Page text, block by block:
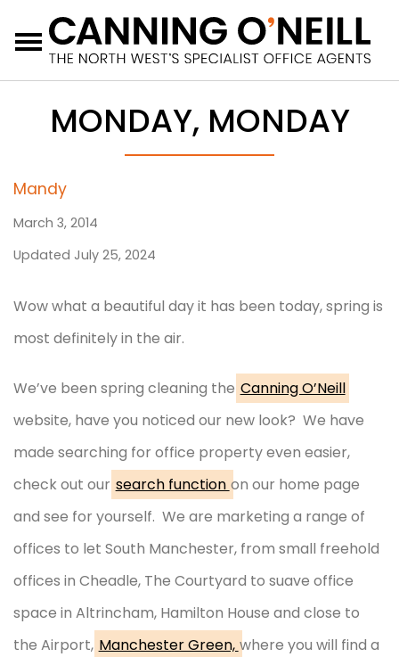
Menu
MONDAY, MONDAY
Mandy
March 3, 2014
Updated July 25, 2024
Wow what a beautiful day it has been today, spring is
most definitely in the air.
We’ve been spring cleaning the Canning O’Neill
website, have you noticed our new look? We have
made searching for office property even easier,
check out our search function on our home page
and see for yourself. We are marketing a range of
offices to let South Manchester, from small freehold
offices in Cheadle, The Courtyard to suave office
space in Altrincham, Hamilton House and close to
the Airport, Manchester Green, where you will find a